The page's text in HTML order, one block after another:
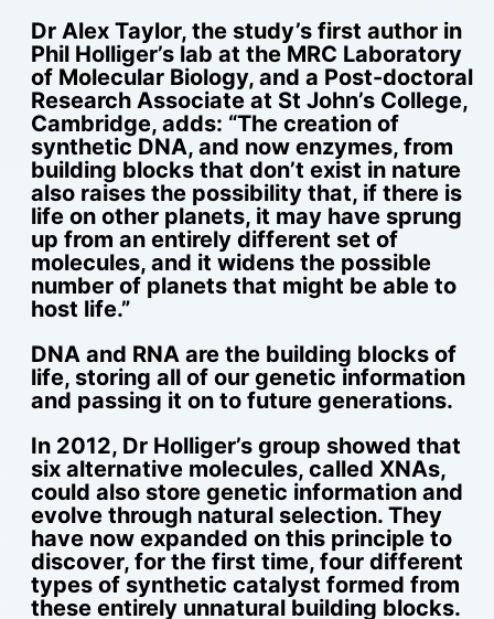
Dr Alex Taylor, the study’s first author in
Phil Holliger’s lab at the MRC Laboratory
of Molecular Biology, and a Post-doctoral
Research Associate at St John’s College,
Cambridge, adds: “The creation of
synthetic DNA, and now enzymes, from
building blocks that don’t exist in nature
also raises the possibility that, if there is
life on other planets, it may have sprung
up from an entirely different set of
molecules, and it widens the possible
number of planets that might be able to
host life.”
DNA and RNA are the building blocks of
life, storing all of our genetic information
and passing it on to future generations.
In 2012, Dr Holliger’s group showed that
six alternative molecules, called XNAs,
could also store genetic information and
evolve through natural selection. They
have now expanded on this principle to
discover, for the first time, four different
types of synthetic catalyst formed from
these entirely unnatural building blocks.